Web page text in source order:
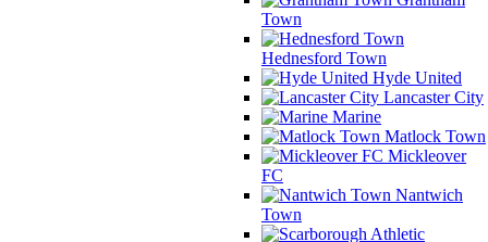
Town
Hednesford Town
Hyde United
Lancaster City
Marine
Matlock Town
Mickleover
FC
Nantwich
Town